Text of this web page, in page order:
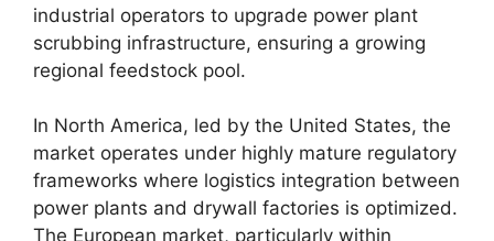
industrial operators to upgrade power plant
scrubbing infrastructure, ensuring a growing
regional feedstock pool.
In North America, led by the United States, the
market operates under highly mature regulatory
frameworks where logistics integration between
power plants and drywall factories is optimized.
The European market, particularly within